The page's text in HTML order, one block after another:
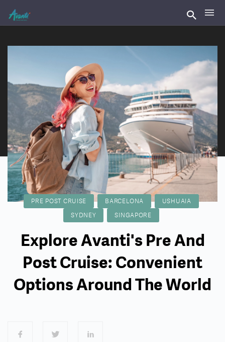
PRE POST CRUISE BARCELONA
USHUAIA
SYDNEY
SINGAPORE
Explore Avanti's Pre And
Post Cruise: Convenient
Options Around The World